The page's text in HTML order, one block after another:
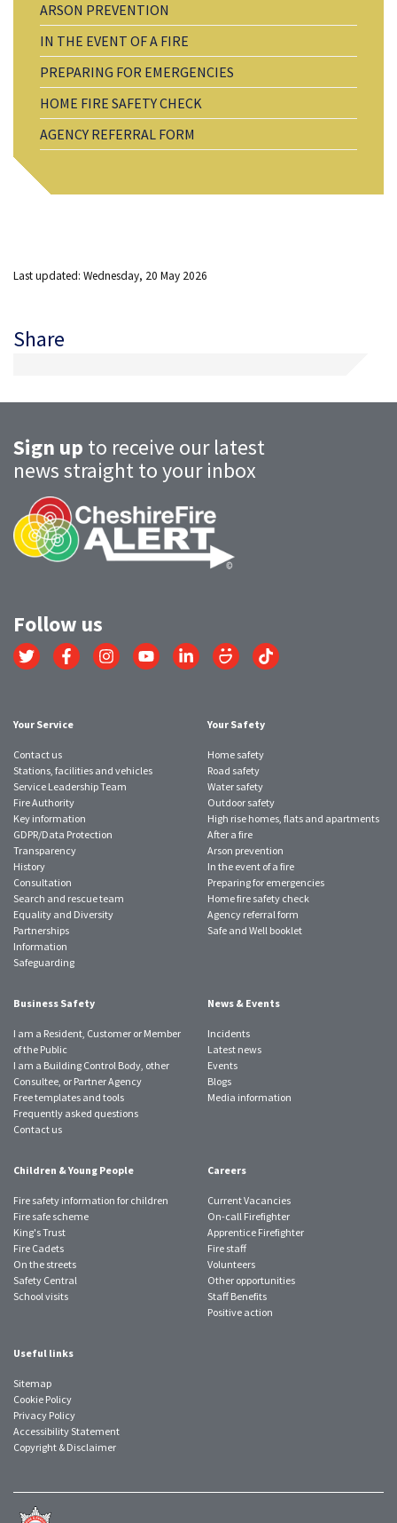
ARSON PREVENTION
IN THE EVENT OF A FIRE
PREPARING FOR EMERGENCIES
HOME FIRE SAFETY CHECK
AGENCY REFERRAL FORM
Last updated: Wednesday, 20 May 2026
Share
Sign up to receive our latest
news straight to your inbox
Follow us
Link
to
Link
to
Link
to
Link
to
Link
to
Link
to
Link
to
Your Service
Contact us
Stations, facilities and vehicles
Service Leadership Team
Fire Authority
Key information
GDPR/Data Protection
Transparency
History
Consultation
Search and rescue team
Equality and Diversity
Partnerships
Information
Safeguarding
Your Safety
Home safety
Road safety
Water safety
Outdoor safety
High rise homes, flats and apartments
After a fire
Arson prevention
In the event of a fire
Preparing for emergencies
Home fire safety check
Agency referral form
Safe and Well booklet
Business Safety
I am a Resident, Customer or Member
of the Public
I am a Building Control Body, other
Consultee, or Partner Agency
Free templates and tools
Frequently asked questions
Contact us
News & Events
Incidents
Latest news
Events
Blogs
Media information
Children & Young People
Fire safety information for children
Fire safe scheme
King's Trust
Fire Cadets
On the streets
Safety Central
School visits
Careers
Current Vacancies
On-call Firefighter
Apprentice Firefighter
Fire staff
Volunteers
Other opportunities
Staff Benefits
Positive action
Useful links
Sitemap
Cookie Policy
Privacy Policy
Accessibility Statement
Copyright & Disclaimer